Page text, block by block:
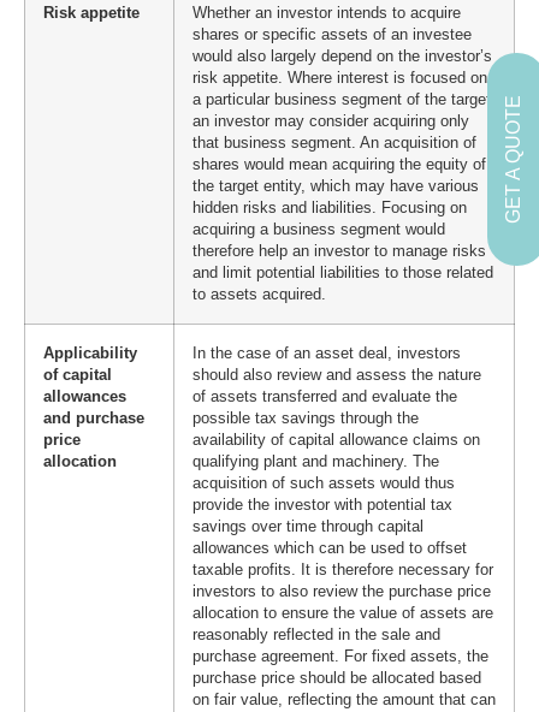
Risk appetite
Whether an investor intends to acquire
shares or specific assets of an investee
would also largely depend on the investor’s
risk appetite. Where interest is focused on
a particular business segment of the target,
an investor may consider acquiring only
that business segment. An acquisition of
shares would mean acquiring the equity of
the target entity, which may have various
hidden risks and liabilities. Focusing on
acquiring a business segment would
therefore help an investor to manage risks
and limit potential liabilities to those related
to assets acquired.
Applicability
of capital
allowances
and purchase
price
allocation
In the case of an asset deal, investors
should also review and assess the nature
of assets transferred and evaluate the
possible tax savings through the
availability of capital allowance claims on
qualifying plant and machinery. The
acquisition of such assets would thus
provide the investor with potential tax
savings over time through capital
allowances which can be used to offset
taxable profits. It is therefore necessary for
investors to also review the purchase price
allocation to ensure the value of assets are
reasonably reflected in the sale and
purchase agreement. For fixed assets, the
purchase price should be allocated based
on fair value, reflecting the amount that can
GET A QUOTE